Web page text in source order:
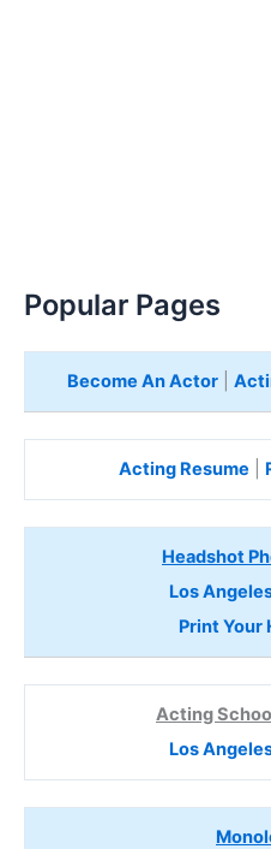
Popular Pages
Become An Actor|
Acting Resume
Headshot
Los
Print Your
Acting
Los